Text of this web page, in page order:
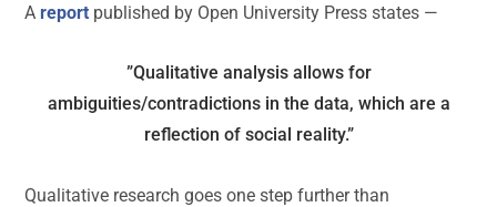
Areport published by Open University Press states —
”Qualitative analysis allows for
ambiguities/contradictions in the data, which are a
reflection of social reality.”
Qualitative research goes one step further than